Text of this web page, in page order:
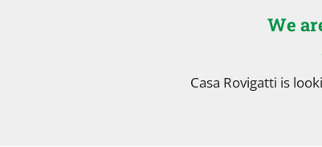
We
Casa Rovigatti is